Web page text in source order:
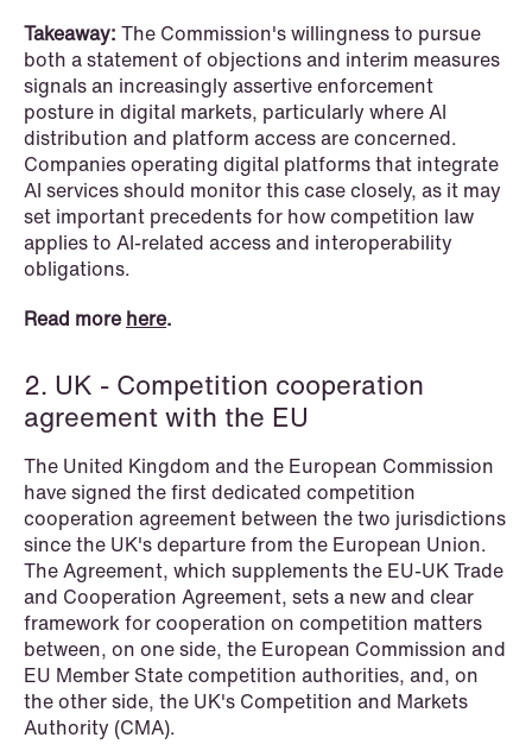
Privacy Corner
Read more
NEWS
SPC and modern medicine
Read more
Takeaway: The Commission's willingness to pursue
both a statement of objections and interim measures
signals an increasingly assertive enforcement
posture in digital markets, particularly where AI
distribution and platform access are concerned.
Companies operating digital platforms that integrate
AI services should monitor this case closely, as it may
set important precedents for how competition law
applies to AI-related access and interoperability
obligations.
Read morehere.
2. UK - Competition cooperation
agreement with the EU
The United Kingdom and the European Commission
have signed the first dedicated competition
cooperation agreement between the two jurisdictions
since the UK's departure from the European Union.
The Agreement, which supplements the EU-UK Trade
and Cooperation Agreement, sets a new and clear
framework for cooperation on competition matters
between, on one side, the European Commission and
EU Member State competition authorities, and, on
the other side, the UK's Competition and Markets
Authority (CMA).